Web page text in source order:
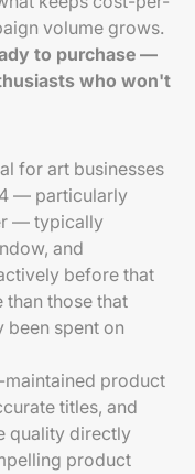
volume grows.
to purchase —
who won't
for art businesses
— particularly
— typically
and
before that
those that
been spent on
product
titles, and
quality directly
product